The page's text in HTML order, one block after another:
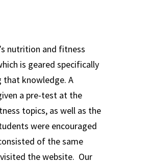
nutrition and fitness
is geared specifically
that knowledge. A
a pre-test at the
topics, as well as the
were encouraged
of the same
the website. Our